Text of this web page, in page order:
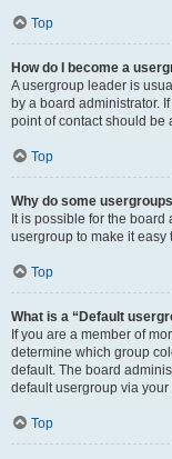
Top
How do I become a
A usergroup leader is
by a board administrator.
point of contact should be
Top
Why do some
It is possible for the
usergroup to make it easy
Top
What is a “Default
If you are a member of
determine which group
default. The board
default usergroup via
Top